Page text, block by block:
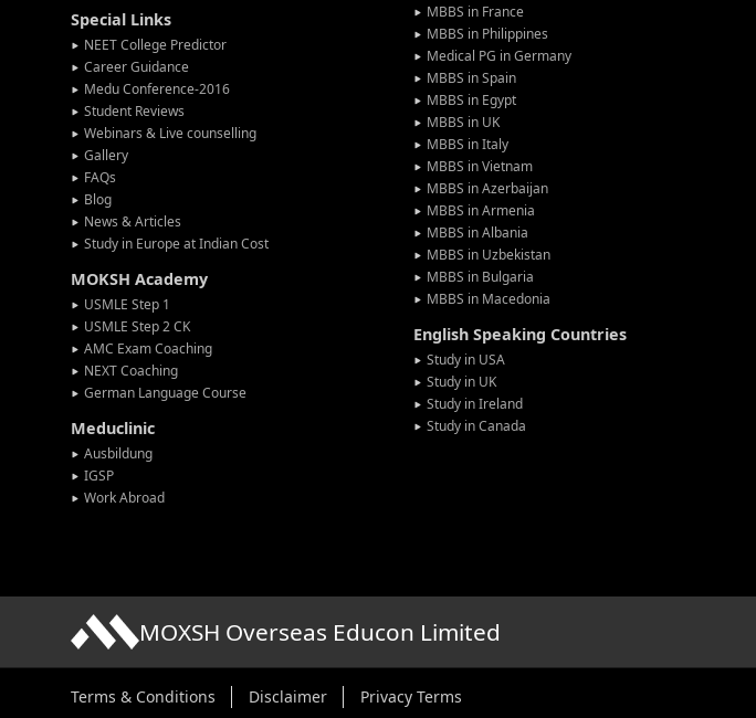
Special Links
NEET College Predictor
Career Guidance
Medu Conference-2016
Student Reviews
Webinars & Live counselling
Gallery
FAQs
Blog
News & Articles
Study in Europe at Indian Cost
MOKSH Academy
USMLE Step 1
USMLE Step 2 CK
AMC Exam Coaching
NEXT Coaching
German Language Course
Meduclinic
Ausbildung
IGSP
Work Abroad
MBBS in France
MBBS in Philippines
Medical PG in Germany
MBBS in Spain
MBBS in Egypt
MBBS in UK
MBBS in Italy
MBBS in Vietnam
MBBS in Azerbaijan
MBBS in Armenia
MBBS in Albania
MBBS in Uzbekistan
MBBS in Bulgaria
MBBS in Macedonia
English Speaking Countries
Study in USA
Study in UK
Study in Ireland
Study in Canada
MOXSH Overseas Educon Limited
Terms & Conditions Disclaimer Privacy Terms